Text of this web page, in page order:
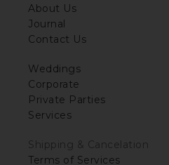
About Us
Journal
Contact Us
Weddings
Corporate
Private Parties
Services
Shipping & Cancelation
Terms of Services